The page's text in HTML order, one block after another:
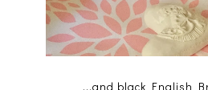
...and black English